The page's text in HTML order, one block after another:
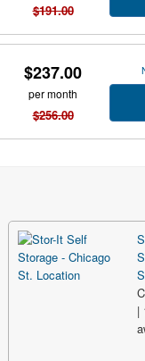
$191.00
$237.00
per month
$256.00
|